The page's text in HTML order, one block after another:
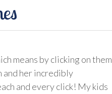
means by clicking on them
and her incredibly
and every click! My kids